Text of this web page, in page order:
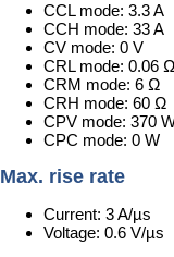
CCL mode: 3.3 A
CCH mode: 33 A
CV mode: 0 V
CRL mode: 0.06 Ω
CRM mode: 6 Ω
CRH mode: 60 Ω
CPV mode: 370
CPC mode: 0 W
Max. rise rate
Current: 3 A/µs
Voltage: 0.6 V/µs